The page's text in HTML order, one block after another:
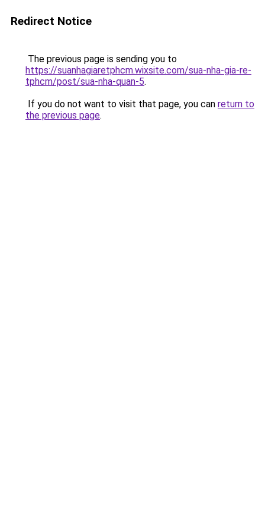
Redirect Notice
The previous page is sending you to
https://suanhagiaretphcm.wixsite.com/sua-nha-gia-re-
tphcm/post/sua-nha-quan-5.
If you do not want to visit that page, you can return to
the previous page.